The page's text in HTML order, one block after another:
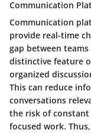
Communication
Communication
provide real-time
gap between
distinctive feature
organized
This can reduce
conversations
the risk of
focused work.